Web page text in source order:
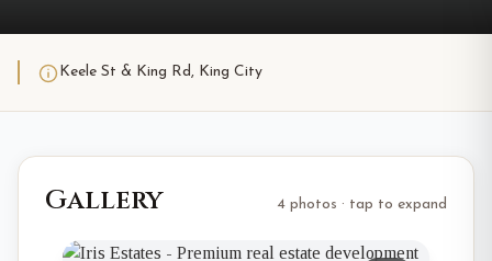
Keele St & King Rd, King City
Gallery 4 photos · tap to expand